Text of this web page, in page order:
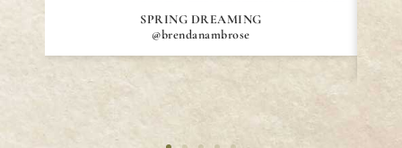
SPRING DREAMING
@brendanambrose